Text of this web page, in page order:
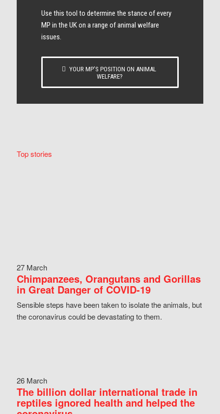
Use this tool to determine the stance of every​
MP in the UK on a range of animal welfare
issues.
YOUR MP’S POSITION ON ANIMAL
WELFARE?
Top stories
27 March
Chimpanzees, Orangutans and Gorillas
in Great Danger of COVID-19
Sensible steps have been taken to isolate the animals, but
the coronavirus could be devastating to them.
26 March
The billion dollar international trade in
reptiles ignored health and helped the